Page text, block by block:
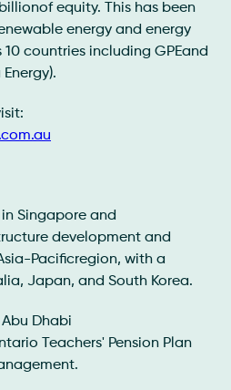
equity. This has been
energy and energy
countries including GPEand
Singapore and
development and
Pacificregion, with a
Japan, and South Korea.
Abu Dhabi
Teachers' Pension Plan